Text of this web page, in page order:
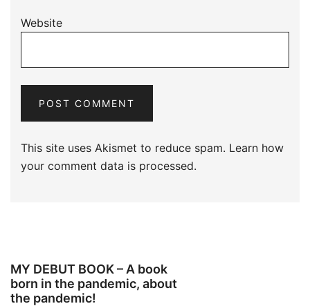
Website
This site uses Akismet to reduce spam. Learn how
your comment data is processed.
MY DEBUT BOOK – A book
born in the pandemic, about
the pandemic!